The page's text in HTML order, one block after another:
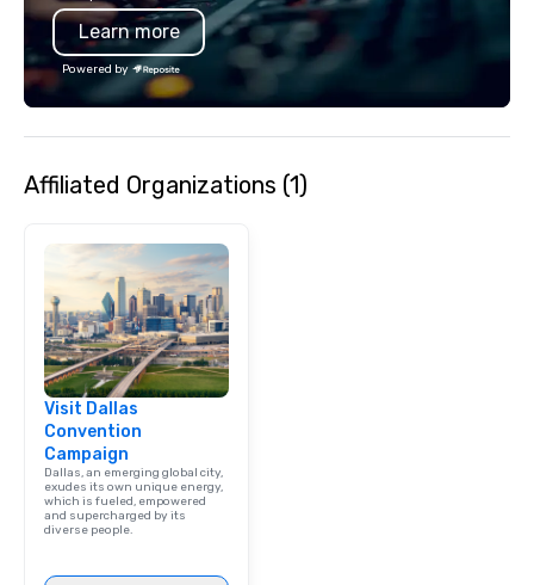
We customize events
Learn more
Powered by
Affiliated Organizations (1)
Visit Dallas
Convention
Campaign
Dallas, an emerging global city,
exudes its own unique energy,
which is fueled, empowered
and supercharged by its
diverse people.